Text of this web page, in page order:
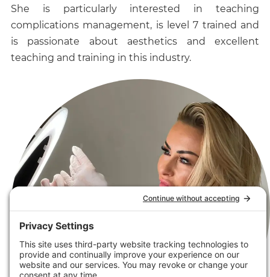
She is particularly interested in teaching
complications management, is level 7 trained and
is passionate about aesthetics and excellent
teaching and training in this industry.